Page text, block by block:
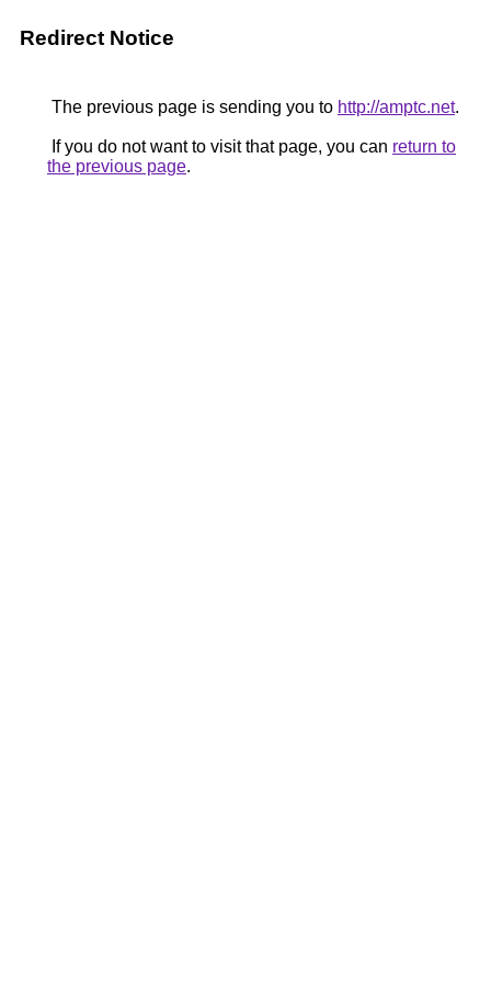
Redirect Notice
The previous page is sending you to http://amptc.net.
If you do not want to visit that page, you can return to
the previous page.